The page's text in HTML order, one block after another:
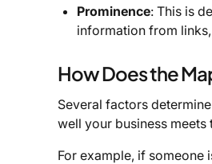
Prominence: This is
information from
How Does the
Several factors
well your business
For example, if someone